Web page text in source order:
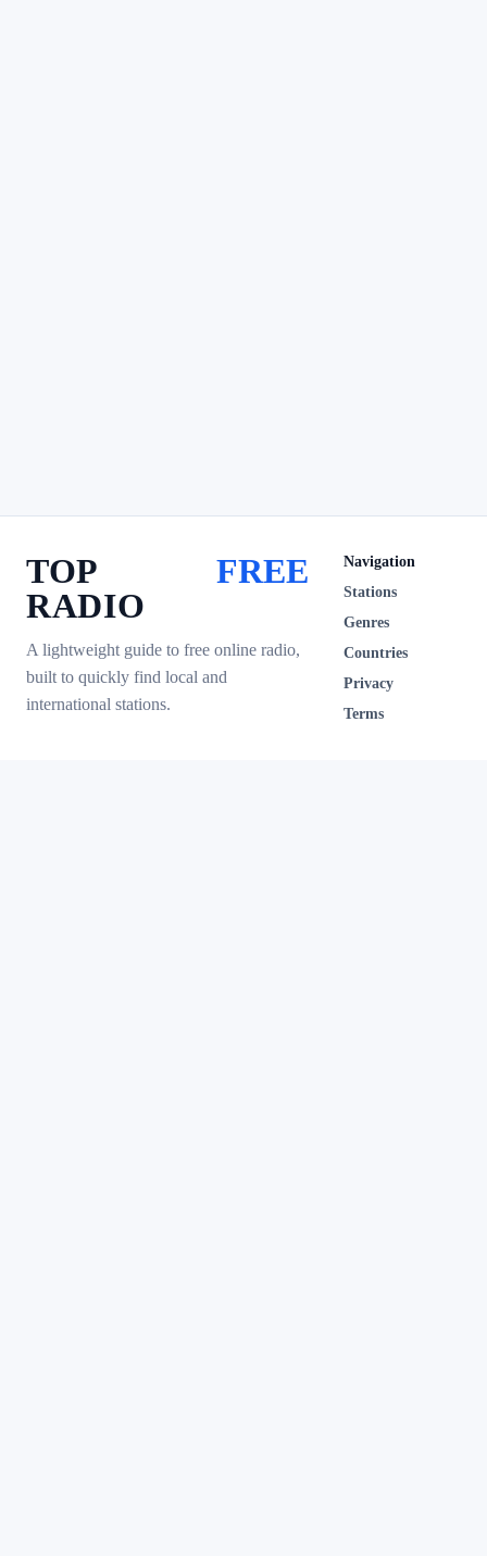
TOP
RADIO
FREE
A lightweight guide to free online radio,
built to quickly find local and
international stations.
Navigation
Stations
Genres
Countries
Privacy
Terms